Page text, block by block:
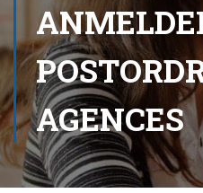
AGENCES